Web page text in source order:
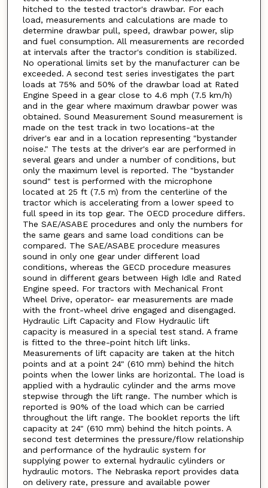
hitched to the tested tractor's drawbar. For each
load, measurements and calculations are made to
determine drawbar pull, speed, drawbar power, slip
and fuel consumption. All measurements are recorded
at intervals after the tractor's condition is stabilized.
No operational limits set by the manufacturer can be
exceeded. A second test series investigates the part
loads at 75% and 50% of the drawbar load at Rated
Engine Speed in a gear close to 4.6 mph (7.5 km/h)
and in the gear where maximum drawbar power was
obtained. Sound Measurement Sound measurement is
made on the test track in two locations-at the
driver's ear and in a location representing "bystander
noise." The tests at the driver's ear are performed in
several gears and under a number of conditions, but
only the maximum level is reported. The "bystander
sound" test is performed with the microphone
located at 25 ft (7.5 m) from the centerline of the
tractor which is accelerating from a lower speed to
full speed in its top gear. The OECD procedure differs.
The SAE/ASABE procedures and only the numbers for
the same gears and same load conditions can be
compared. The SAE/ASABE procedure measures
sound in only one gear under different load
conditions, whereas the GECD procedure measures
sound in different gears between High Idle and Rated
Engine speed. For tractors with Mechanical Front
Wheel Drive, operator- ear measurements are made
with the front-wheel drive engaged and disengaged.
Hydraulic Lift Capacity and Flow Hydraulic lift
capacity is measured in a special test stand. A frame
is fitted to the three-point hitch lift links.
Measurements of lift capacity are taken at the hitch
points and at a point 24" (610 mm) behind the hitch
points when the lower links are horizontal. The load is
applied with a hydraulic cylinder and the arms move
stepwise through the lift range. The number which is
reported is 90% of the load which can be carried
throughout the lift range. The booklet reports the lift
capacity at 24" (610 mm) behind the hitch points. A
second test determines the pressure/flow relationship
and performance of the hydraulic system for
supplying power to external hydraulic cylinders or
hydraulic motors. The Nebraska report provides data
on delivery rate, pressure and available power